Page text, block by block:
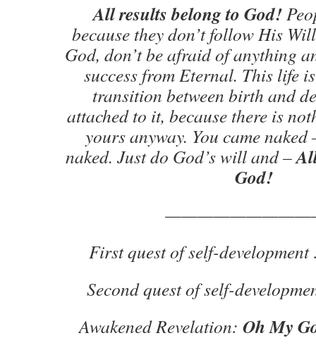
All results belong to God!
because they don’t follow His
God, don’t be afraid of anything
success from Eternal. This life
transition between birth and
attached to it, because there is
yours anyway. You came
naked. Just do God’s will and –All
God!
First quest of self-development
Second quest of self-
Awakened Revelation: Oh My